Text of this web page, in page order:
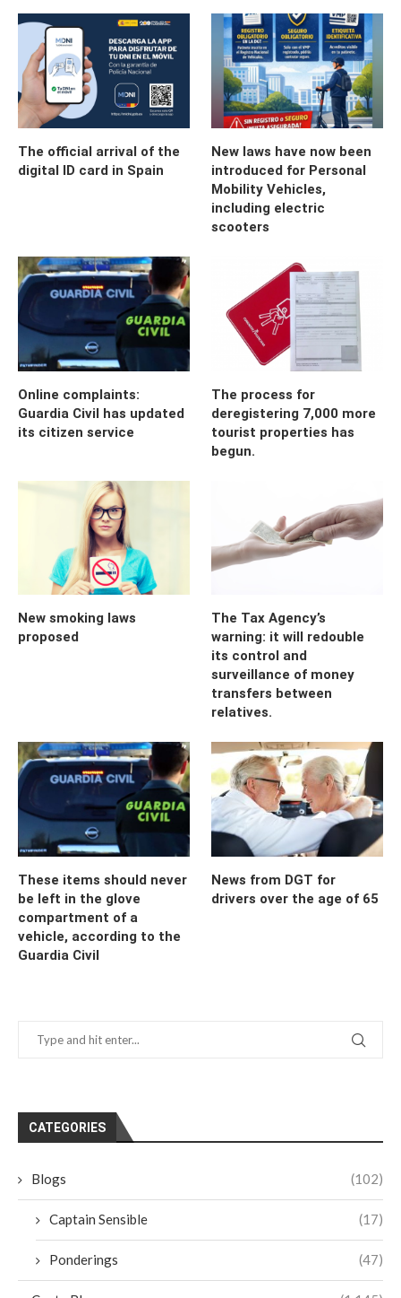
The official arrival of the
digital ID card in Spain
New laws have now been
introduced for Personal
Mobility Vehicles,
including electric
scooters
Online complaints:
Guardia Civil has updated
its citizen service
The process for
deregistering 7,000 more
tourist properties has
begun.
New smoking laws
proposed
The Tax Agency’s
warning: it will redouble
its control and
surveillance of money
transfers between
relatives.
These items should never
be left in the glove
compartment of a
vehicle, according to the
Guardia Civil
News from DGT for
drivers over the age of 65
CATEGORIES
Blogs (102)
Captain Sensible (17)
Ponderings (47)